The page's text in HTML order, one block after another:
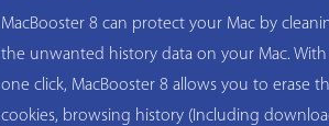
MacBooster 8 can protect your Mac by
the unwanted history data on your Mac.
one click, MacBooster 8 allows you to erase
cookies, browsing history (Including